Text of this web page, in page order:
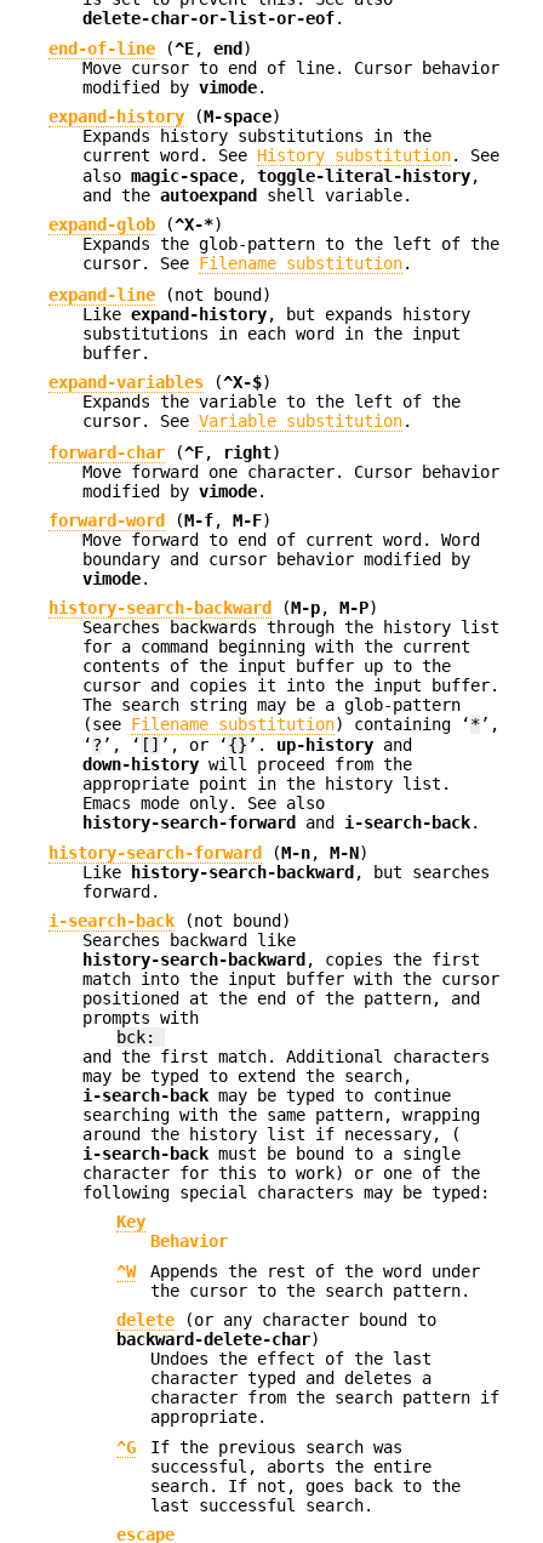
delete-char-or-list-or-eof.
end-of-line (^E, end)
Move cursor to end of line. Cursor behavior
modified by vimode.
expand-history (M-space)
Expands history substitutions in the
current word. See History substitution. See
also magic-space, toggle-literal-history,
and the autoexpand
shell variable.
expand-glob (^X-*)
Expands the glob-pattern to the left of the
cursor. See Filename substitution.
expand-line
(not bound)
Like expand-history, but expands history
substitutions in each word in the input
buffer.
expand-variables (^X-$)
Expands the variable to the left of the
cursor. See Variable substitution.
forward-char (^F, right)
Move forward one character. Cursor behavior
modified by vimode.
forward-word
(M-f, M-F)
Move forward to end of current word. Word
boundary and cursor behavior modified by
vimode.
history-search-backward
(M-p, M-P)
Searches backwards through the history list
for a command beginning with the current
contents of the input buffer up to the
cursor and copies it into the input buffer.
The search string may be a glob-pattern
(see Filename substitution) containing ‘*’,
‘? ’, ‘ [] ’, or ‘{} ’. up-history and
down-history will proceed from the
appropriate point in the history list.
Emacs mode only. See also
history-search-forward
and i-search-back.
history-search-forward
(M-n, M-N)
Like
history-search-backward , but searches
forward.
i-search-back
(not bound)
Searches backward like
history-search-backward , copies the first
match into the input buffer with the cursor
positioned at the end of the pattern, and
prompts with
bck:
and the first match. Additional characters
may be typed to extend the search,
i-search-back may be typed to continue
searching with the same pattern, wrapping
around the history list if necessary, (
i-search-back must be bound to a single
character for this to work) or one of the
following special characters may be typed:
Key
Behavior
^W
Appends the rest of the word under
the cursor to the search pattern.
delete
(or any character bound to
backward-delete-char)
Undoes the effect of the last
character typed and deletes a
character from the search pattern if
appropriate.
^G
If the previous search was
successful, aborts the entire
search. If not, goes back to the
last successful search.
escape